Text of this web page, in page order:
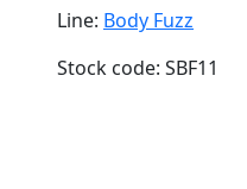
Line: Body Fuzz
Stock code: SBF11